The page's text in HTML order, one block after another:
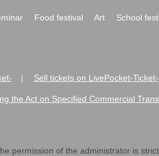
Food festival Art School
Sell tickets on LivePocket-Ticket-
the Act on Specified Commercial
permission of the administrator is